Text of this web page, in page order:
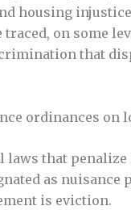
housing
on some
that
ordinances
that
as
is eviction.